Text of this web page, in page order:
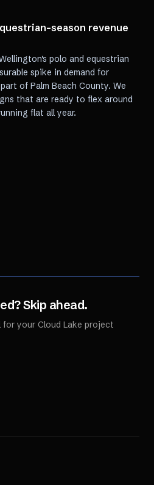
season revenue
polo and equestrian
spike in demand for
of Palm Beach County. We
that are ready to flex around
flat all year.
Skip ahead.
for your Cloud Lake project